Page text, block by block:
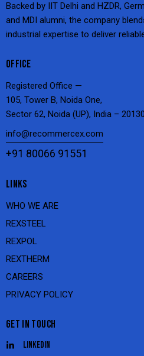
Backed by IIT Delhi and HZDR,
and MDI alumni, the company
industrial expertise to deliver
OFFICE
Registered Office —
105, Tower B, Noida One,
Sector 62, Noida (UP), India –
info@recommercex.com
+91 80066 91551
LINKS
WHO WE ARE
REXSTEEL
REXPOL
REXTHERM
CAREERS
PRIVACY POLICY
GET IN TOUCH
Linkedin